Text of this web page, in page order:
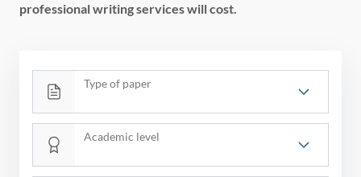
professional writing services will cost.
Type of paper
Academic level